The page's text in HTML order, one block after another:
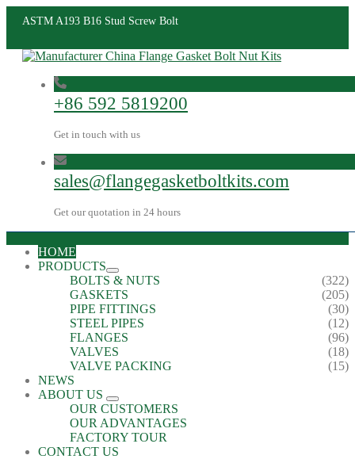
ASTM A193 B16 Stud Screw Bolt
+86 592 5819200
Get in touch with us
sales@flangegasketboltkits.com
Get our quotation in 24 hours
HOME
PRODUCTS
BOLTS & NUTS
(322)
GASKETS
(205)
PIPE FITTINGS
(30)
STEEL PIPES
(12)
FLANGES
(96)
VALVES
(18)
VALVE PACKING
(15)
NEWS
ABOUT US
OUR CUSTOMERS
OUR ADVANTAGES
FACTORY TOUR
CONTACT US